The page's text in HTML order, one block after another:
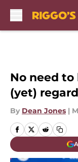
No need
(yet)
By Dean Jones |